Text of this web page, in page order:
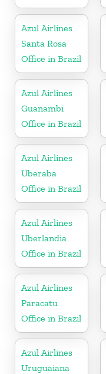
Azul Airlines
Santa Rosa
Office in Brazil
Azul Airlines
Guanambi
Office in Brazil
Azul Airlines
Uberaba
Office in Brazil
Azul Airlines
Uberlandia
Office in Brazil
Azul Airlines
Paracatu
Office in Brazil
Azul Airlines
Uruguaiana